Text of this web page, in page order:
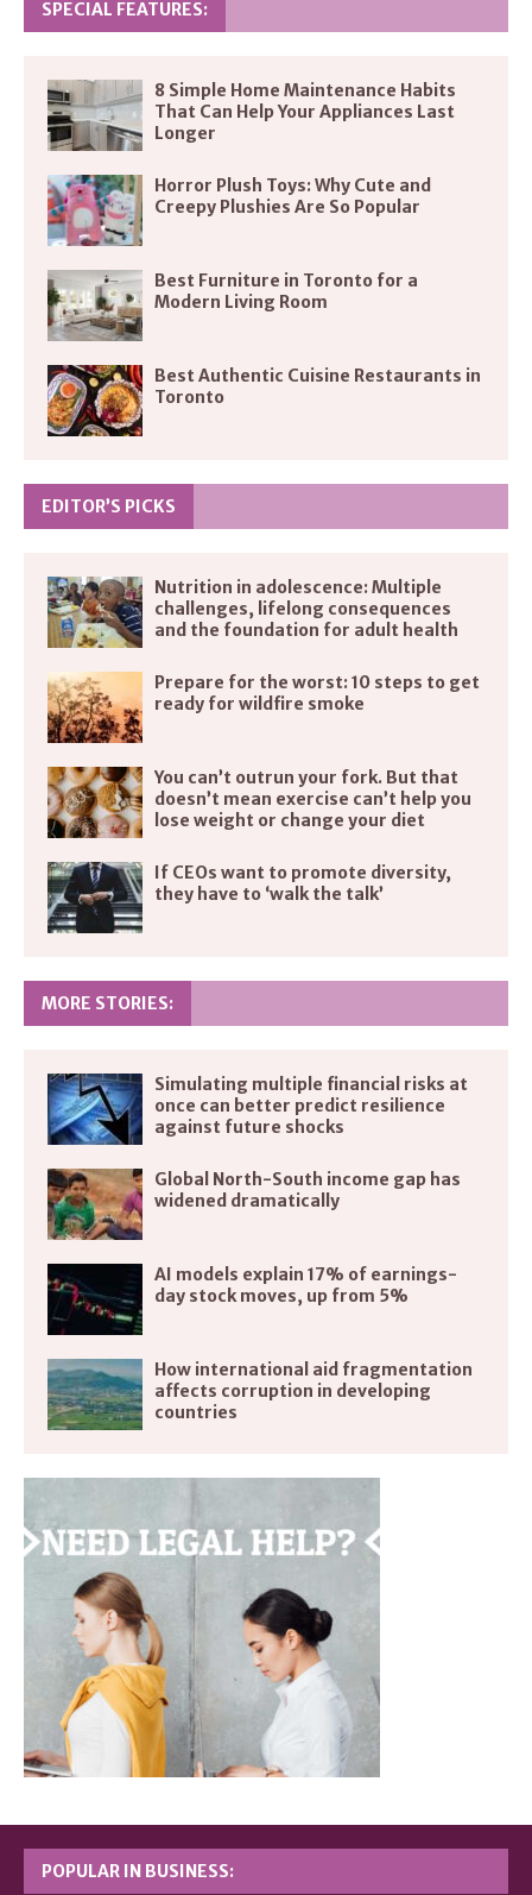
SPECIAL FEATURES:
8 Simple Home Maintenance Habits
That Can Help Your Appliances Last
Longer
Horror Plush Toys: Why Cute and
Creepy Plushies Are So Popular
Best Furniture in Toronto for a
Modern Living Room
Best Authentic Cuisine Restaurants in
Toronto
EDITOR’S PICKS
Nutrition in adolescence: Multiple
challenges, lifelong consequences
and the foundation for adult health
Prepare for the worst: 10 steps to get
ready for wildfire smoke
You can’t outrun your fork. But that
doesn’t mean exercise can’t help you
lose weight or change your diet
If CEOs want to promote diversity,
they have to ‘walk the talk’
MORE STORIES:
Simulating multiple financial risks at
once can better predict resilience
against future shocks
Global North-South income gap has
widened dramatically
AI models explain 17% of earnings-
day stock moves, up from 5%
How international aid fragmentation
affects corruption in developing
countries
POPULAR IN BUSINESS: